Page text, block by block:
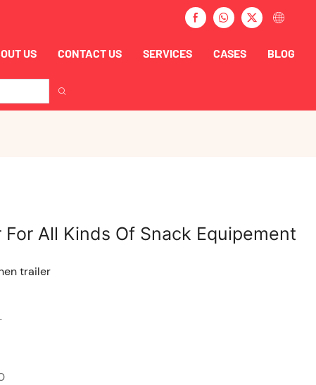
US CONTACT US SERVICES CASES BLOG
All Kinds Of Snack Equipement
trailer